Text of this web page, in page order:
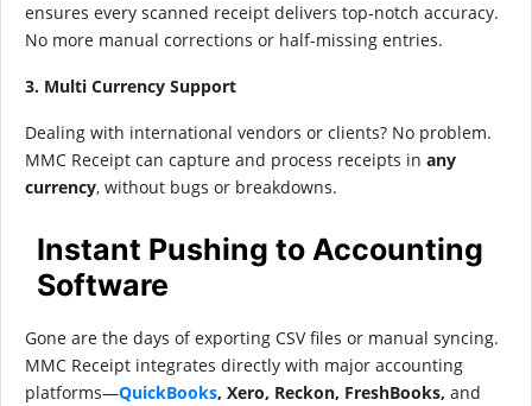
ensures every scanned receipt delivers top-notch accuracy.
No more manual corrections or half-missing entries.
3. Multi Currency Support
Dealing with international vendors or clients? No problem.
MMC Receipt can capture and process receipts in any
currency, without bugs or breakdowns.
Instant Pushing to Accounting
Software
Gone are the days of exporting CSV files or manual syncing.
MMC Receipt integrates directly with major accounting
platforms—QuickBooks, Xero, Reckon, FreshBooks, and